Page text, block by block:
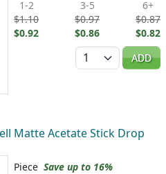
1-2
$1.10
$0.92
3-5
$0.97
$0.86
6+
$0.87
$0.82
Quantity
ADD
Matte Acetate Stick Drop
Piece Save up to 16%